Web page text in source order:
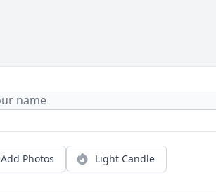
Add Photos Light Candle